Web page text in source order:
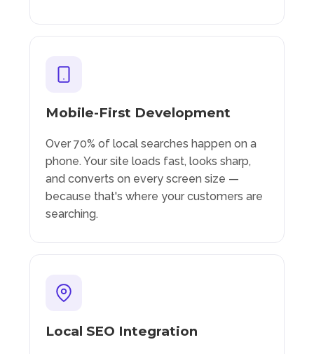
Mobile-First Development
Over 70% of local searches happen on a
phone. Your site loads fast, looks sharp,
and converts on every screen size —
because that's where your customers are
searching.
Local SEO Integration